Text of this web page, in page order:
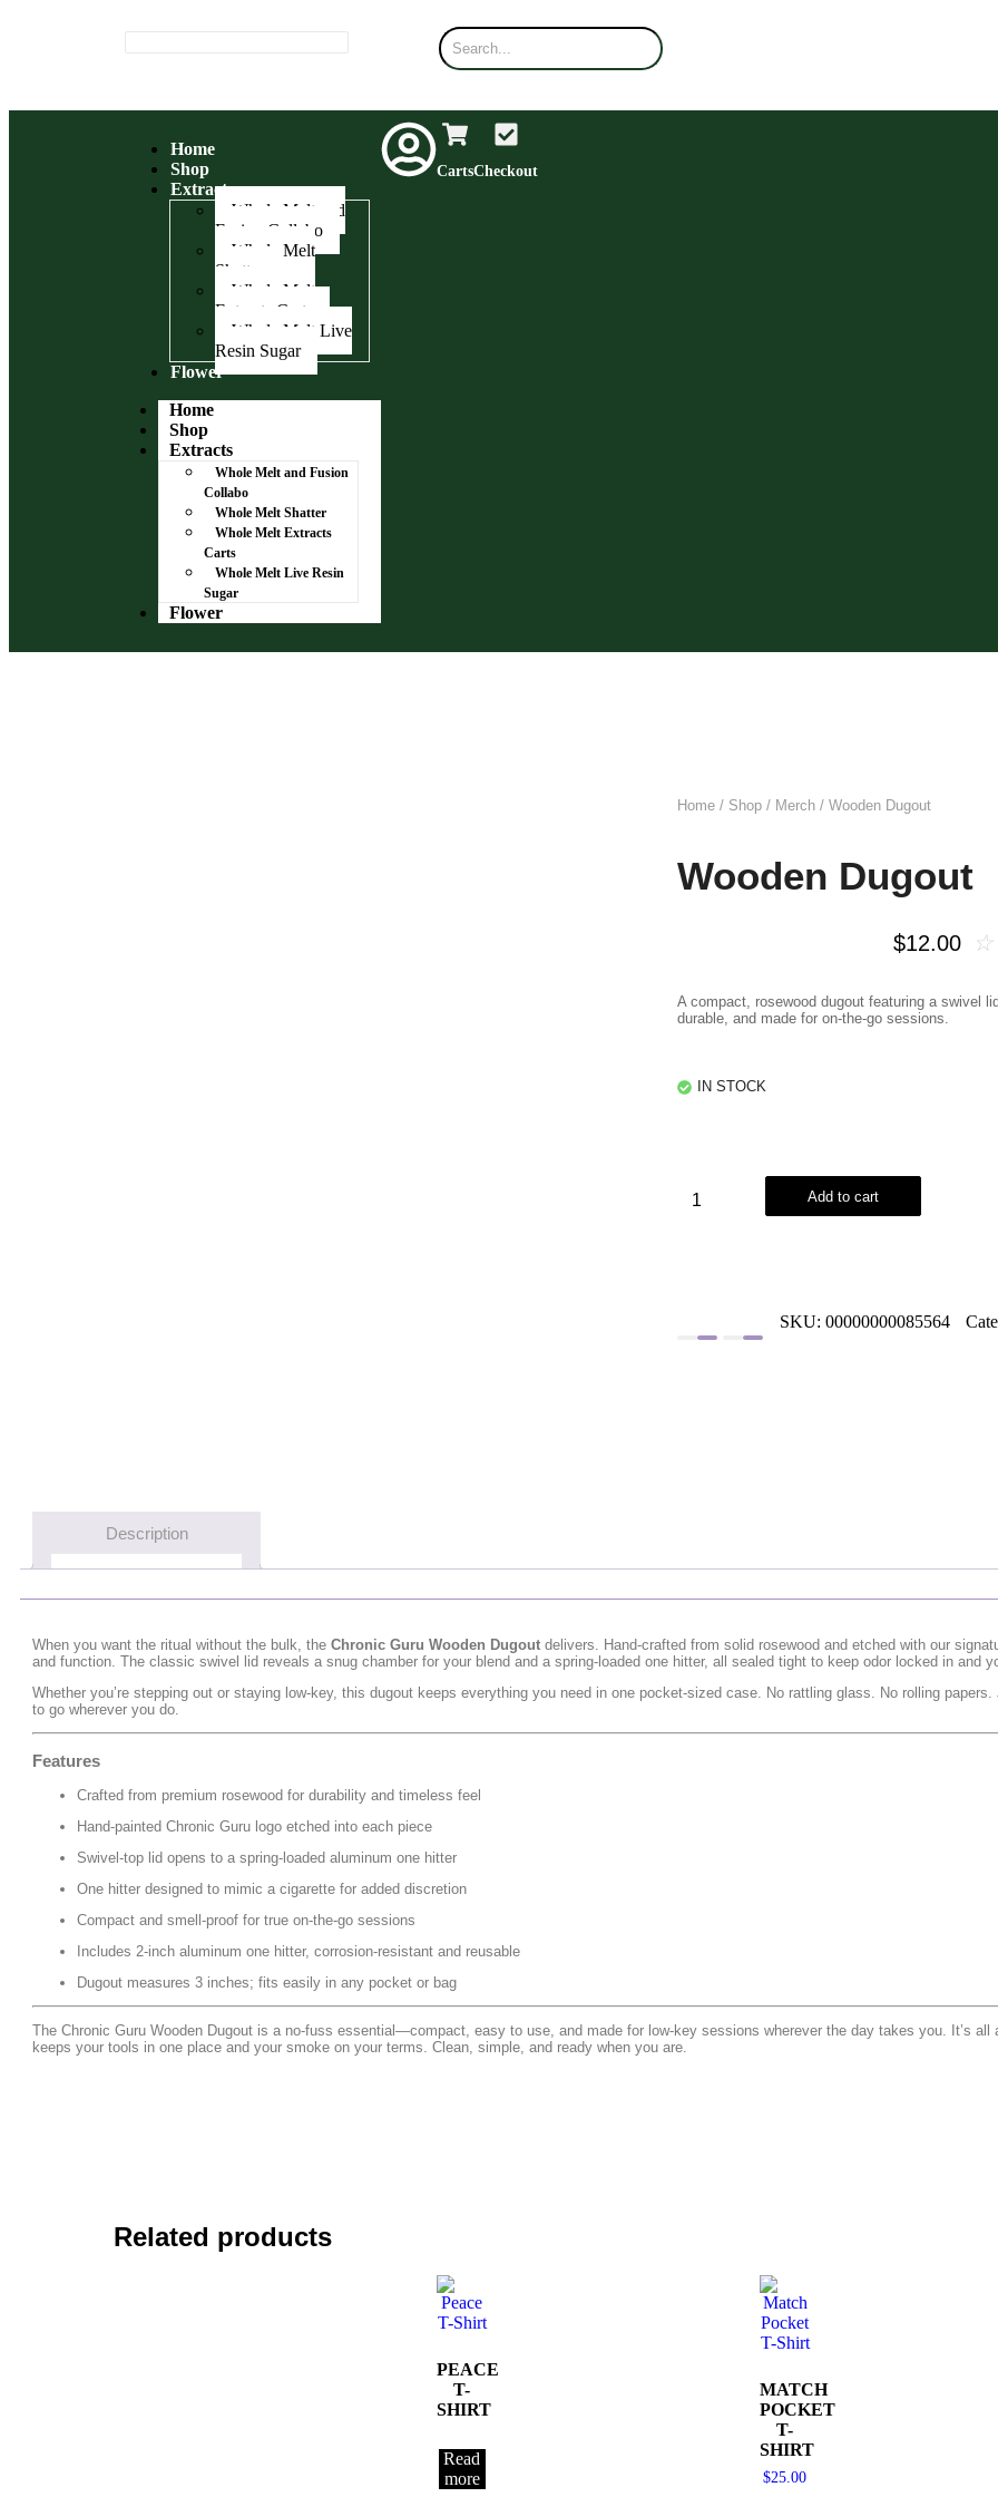
CartsCheckout
Home
Shop
Extracts
Whole Melt and
Fusion Collabo
Whole Melt
Shatter
Whole Melt
Extracts Carts
Whole Melt Live
Resin Sugar
Flower
Home
Shop
Extracts
Whole Melt and Fusion
Collabo
Whole Melt Shatter
Whole Melt Extracts
Carts
Whole Melt Live Resin
Sugar
Flower
Home / Shop / Merch / Wooden Dugout
Wooden Dugout
$12.00 ☆
A compact, rosewood dugout featuring a swivel
durable, and made for on-the-go sessions.
IN STOCK
Add to cart
SKU: 00000000085564
Description
When you want the ritual without the bulk, the Chronic Guru Wooden Dugout delivers. Hand-crafted from solid rosewood and etched with our
and function. The classic swivel lid reveals a snug chamber for your blend and a spring-loaded one hitter, all sealed tight to keep odor locked in and
Whether you’re stepping out or staying low-key, this dugout keeps everything you need in one pocket-sized case. No rattling glass. No rolling
to go wherever you do.
Features
Crafted from premium rosewood for durability and timeless feel
Hand-painted Chronic Guru logo etched into each piece
Swivel-top lid opens to a spring-loaded aluminum one hitter
One hitter designed to mimic a cigarette for added discretion
Compact and smell-proof for true on-the-go sessions
Includes 2-inch aluminum one hitter, corrosion-resistant and reusable
Dugout measures 3 inches; fits easily in any pocket or bag
The Chronic Guru Wooden Dugout is a no-fuss essential—compact, easy to use, and made for low-key sessions wherever the day takes you. It’s
keeps your tools in one place and your smoke on your terms. Clean, simple, and ready when you are.
Related products
PEACE
T-
SHIRT
Read
more
MATCH
POCKET
T-
SHIRT
$25.00